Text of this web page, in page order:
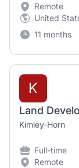
Remote
United
11 months
K
Land
Kimley-Horn
Full-time
Remote